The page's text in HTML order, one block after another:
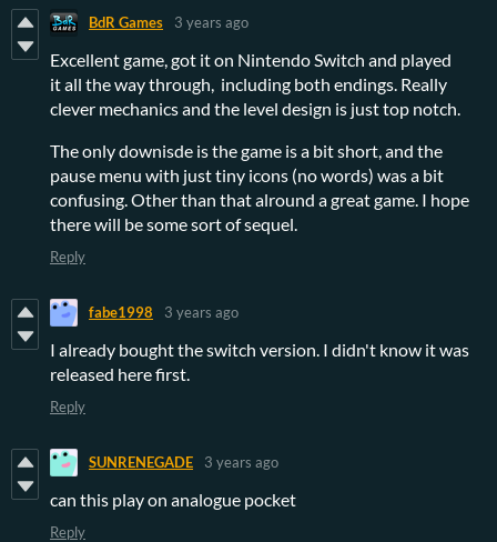
BdR Games 3 years ago
Excellent game, got it on Nintendo Switch and played
it all the way through, including both endings. Really
clever mechanics and the level design is just top notch.
The only downisde is the game is a bit short, and the
pause menu with just tiny icons (no words) was a bit
confusing. Other than that alround a great game. I hope
there will be some sort of sequel.
Reply
fabe1998 3 years ago
I already bought the switch version. I didn't know it was
released here first.
Reply
SUNRENEGADE 3 years ago
can this play on analogue pocket
Reply